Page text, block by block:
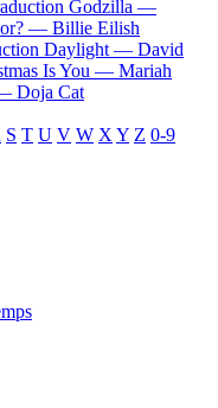
Godzilla —
— Billie Eilish
Daylight — David
Is You — Mariah
Doja Cat
S T U V W X Y Z 0-9